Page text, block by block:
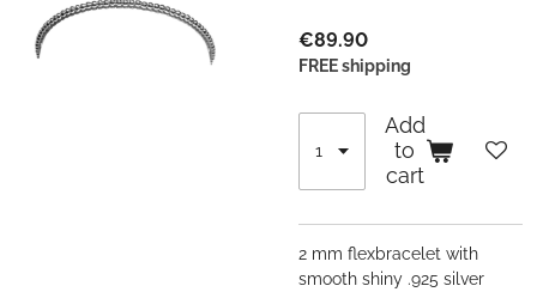
€89.90
FREE shipping
Add
to
cart
2 mm flexbracelet with
smooth shiny .925 silver